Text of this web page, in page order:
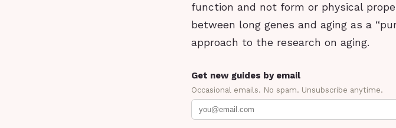
function and not form or physical
between long genes and aging as a
approach to the research on aging.
Get new guides by email
Occasional emails. No spam. Unsubscribe anytime.